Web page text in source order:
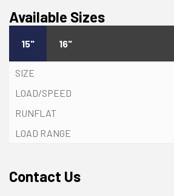
Available Sizes
15" 16"
Contact Us